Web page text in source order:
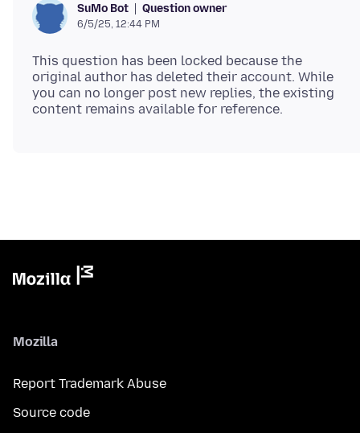
SuMo Bot Question owner
6/5/25, 12:44 PM
This question has been locked because the
original author has deleted their account. While
you can no longer post new replies, the existing
Mozilla
Report Trademark Abuse
Source code